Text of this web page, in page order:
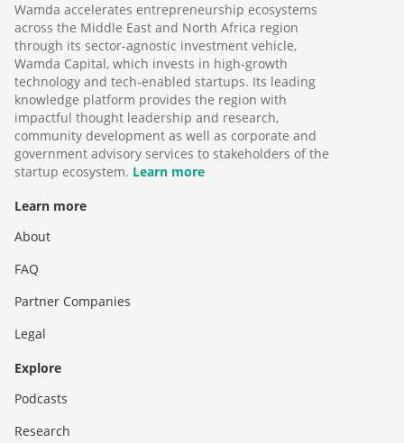
Wamda accelerates entrepreneurship ecosystems
across the Middle East and North Africa region
through its sector-agnostic investment vehicle,
Wamda Capital, which invests in high-growth
technology and tech-enabled startups. Its leading
knowledge platform provides the region with
impactful thought leadership and research,
community development as well as corporate and
government advisory services to stakeholders of the
startup ecosystem. Learn more
Learn more
About
FAQ
Partner Companies
Legal
Explore
Podcasts
Research